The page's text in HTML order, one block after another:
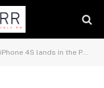
iPhone 4S lands in the Philippines – View Official Smart and Globe iPhone 4s pricing here